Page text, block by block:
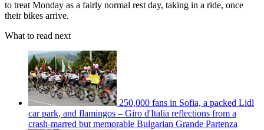
to treat Monday as a fairly normal rest day, taking in a ride, once
their bikes arrive.
What to read next
250,000 fans in Sofia, a packed Lidl
car park, and flamingos – Giro d'Italia reflections from a
crash-marred but memorable Bulgarian Grande Partenza